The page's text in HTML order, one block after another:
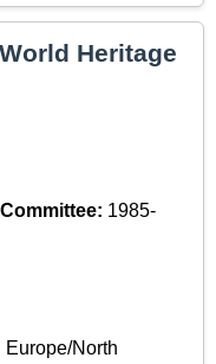
Heritage
1985-
Europe/North